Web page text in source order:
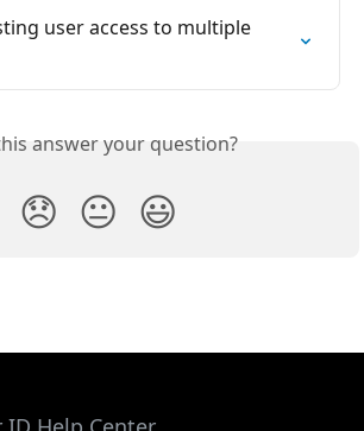
user access to multiple
answer your question?
😞 😐 😃